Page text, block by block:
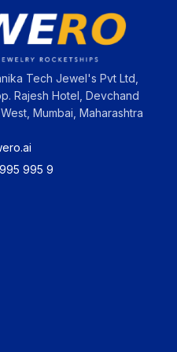
Tech Jewel's Pvt Ltd,
Rajesh Hotel, Devchand
Mumbai, Maharashtra
995 9